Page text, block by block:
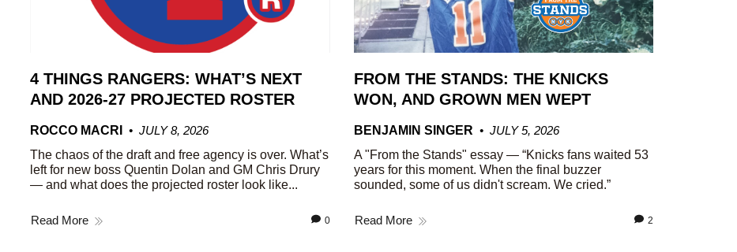
4 THINGS RANGERS: WHAT’S NEXT
AND 2026-27 PROJECTED ROSTER
ROCCO MACRI
JULY 8, 2026
The chaos of the draft and free agency is over. What’s
left for new boss Quentin Dolan and GM Chris Drury
— and what does the projected roster look like...
Read More 0
FROM THE STANDS: THE KNICKS
WON, AND GROWN MEN WEPT
BENJAMIN SINGER
JULY 5, 2026
A "From the Stands" essay — “Knicks fans waited 53
years for this moment. When the final buzzer
sounded, some of us didn't scream. We cried.”
Read More 2